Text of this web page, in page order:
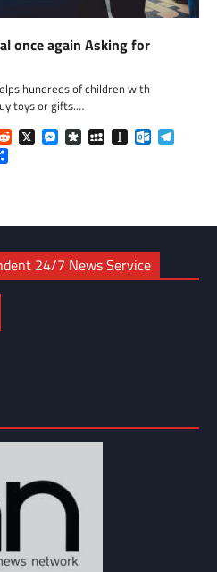
once again Asking for
hundreds of children with
toys or gifts.…
Reddit
X Messenger
DiasporaMySpaceInstapaper
24/7 News Service